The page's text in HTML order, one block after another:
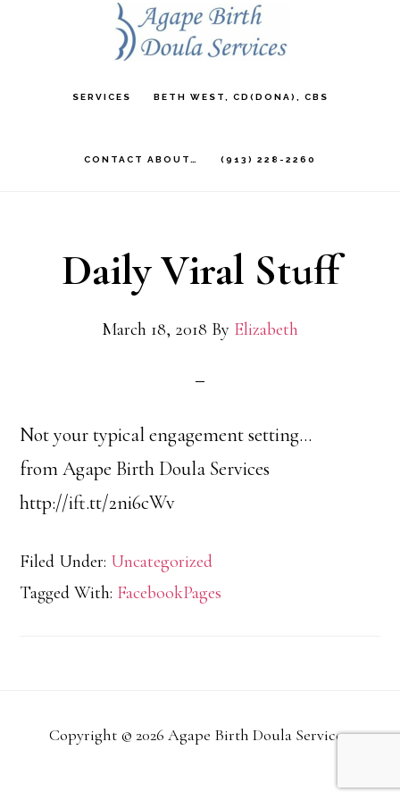
SERVICES BETH WEST, CD(DONA), CBS
CONTACT ABOUT… (913) 228-2260
Daily Viral Stuff
March 18, 2018 By Elizabeth
Not your typical engagement setting…
from Agape Birth Doula Services
http://ift.tt/2ni6cWv
Filed Under: Uncategorized
Tagged With: FacebookPages
Copyright © 2026 Agape Birth Doula Services.